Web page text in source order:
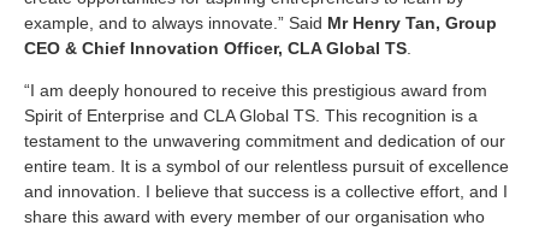
example, and to always innovate.” Said Mr Henry Tan, Group
CEO & Chief Innovation Officer, CLA Global TS
“I am deeply honoured to receive this prestigious award from
Spirit of Enterprise and CLA Global TS. This recognition is a
testament to the unwavering commitment and dedication of our
entire team. It is a symbol of our relentless pursuit of excellence
and innovation. I believe that success is a collective effort, and I
share this award with every member of our organisation who